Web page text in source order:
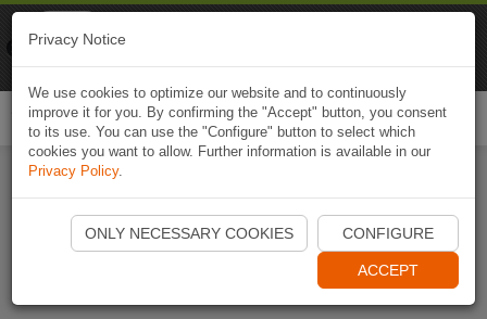
Start Naviki App
Privacy Notice
We use cookies to optimize our website and to continuously
improve it for you. By confirming the "Accept" button, you consent
to its use. You can use the "Configure" button to select which
cookies you want to allow. Further information is available in our
Privacy Policy.
ONLY NECESSARY COOKIES CONFIGURE
ACCEPT
Naviki